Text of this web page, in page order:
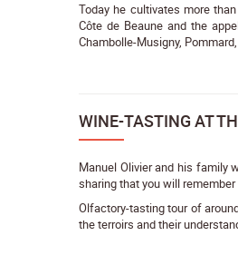
Today he cultivates more
Côte de Beaune and the
Chambolle-Musigny,
WINE-TASTING AT
Manuel Olivier and his family
sharing that you will
Olfactory-tasting tour of
the terroirs and their